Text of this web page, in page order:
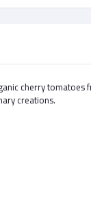
cherry
creations.